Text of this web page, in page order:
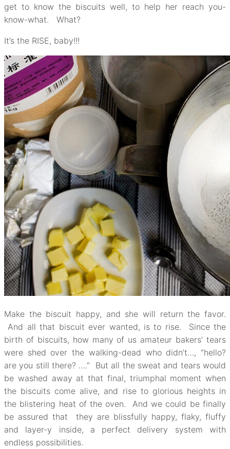
get to know the biscuits well, to help her reach you-
know-what. What?
It’s the RISE, baby!!!
Make the biscuit happy, and she will return the favor.
And all that biscuit ever wanted, is to rise. Since the
birth of biscuits, how many of us amateur bakers’ tears
were shed over the walking-dead who didn’t…, “hello?
are you still there? ….” But all the sweat and tears would
be washed away at that final, triumphal moment when
the biscuits come alive, and rise to glorious heights in
the blistering heat of the oven. And we could be finally
be assured that they are blissfully happy, flaky, fluffy
and layer-y inside, a perfect delivery system with
endless possibilities.